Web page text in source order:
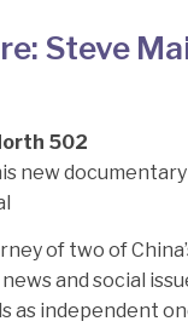
Steve
502
new
of two of
and social
as independent